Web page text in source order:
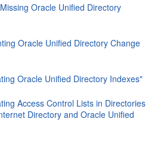
Oracle Unified Directory
Oracle Unified Directory Change
Oracle Unified Directory Indexes"
Access Control Lists in Directories
Directory and Oracle Unified